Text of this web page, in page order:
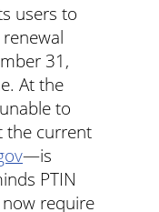
users to
31,
At the
to
the current
—is
PTIN
require